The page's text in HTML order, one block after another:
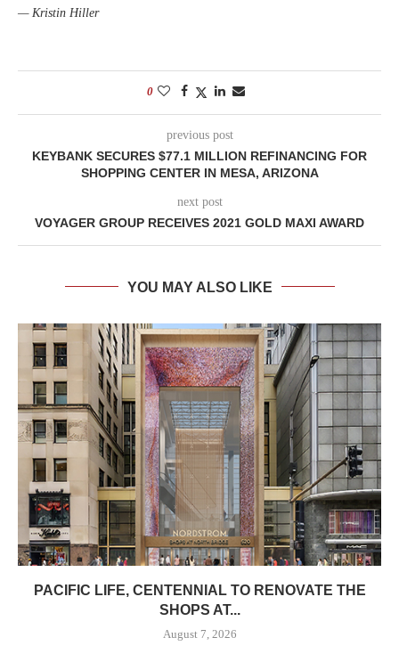
— Kristin Hiller
0
previous post
KEYBANK SECURES $77.1 MILLION REFINANCING FOR
SHOPPING CENTER IN MESA, ARIZONA
next post
VOYAGER GROUP RECEIVES 2021 GOLD MAXI AWARD
YOU MAY ALSO LIKE
PACIFIC LIFE, CENTENNIAL TO RENOVATE THE
SHOPS AT...
August 7, 2026